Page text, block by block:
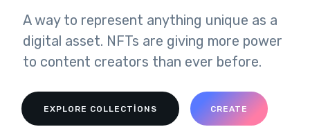
A way to represent anything unique as a
digital asset. NFTs are giving more power
to content creators than ever before.
EXPLORE COLLECTIONS CREATE